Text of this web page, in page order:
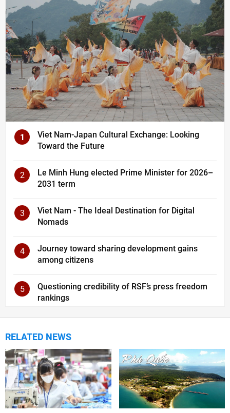
1
Viet Nam-Japan Cultural Exchange: Looking
Toward the Future
2
Le Minh Hung elected Prime Minister for 2026–
2031 term
3
Viet Nam - The Ideal Destination for Digital
Nomads
4
Journey toward sharing development gains
among citizens
5
Questioning credibility of RSF’s press freedom
rankings
RELATED NEWS